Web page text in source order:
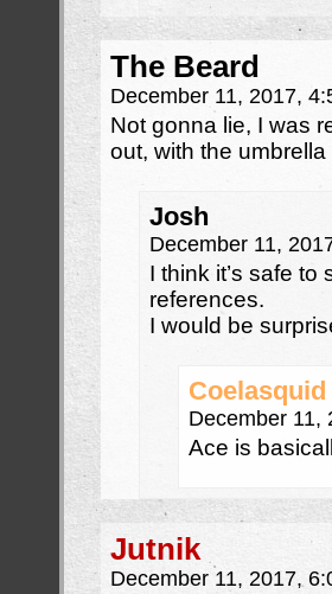
The Beard
December 11, 2017,
Not gonna lie, I was
out, with the umbrella
Josh
December 11,
I think it’s safe
references.
I would be
Coelasquid
December 11,
Ace is
Jutnik
December 11, 2017,